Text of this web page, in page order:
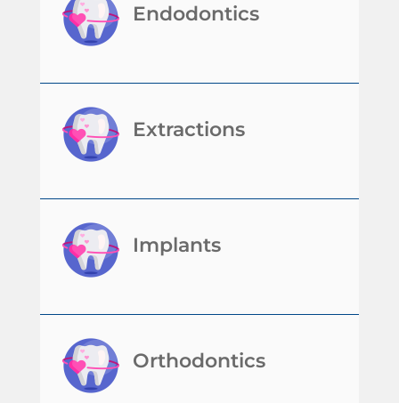
Endodontics
Extractions
Implants
Orthodontics